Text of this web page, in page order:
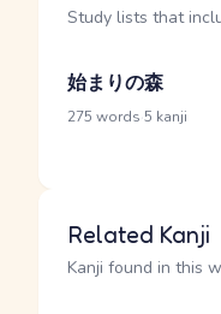
Study lists that
始まりの森
275 words 5 kanji
Related Kanji
Kanji found in this